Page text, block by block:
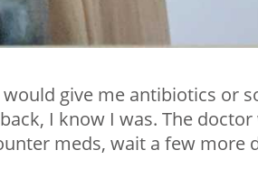
give me antibiotics or
I know I was. The
meds, wait a few more